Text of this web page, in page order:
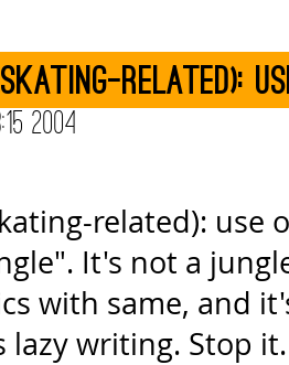
related):
2004
related): use
It's not a
with same, and
lazy writing. Stop it.